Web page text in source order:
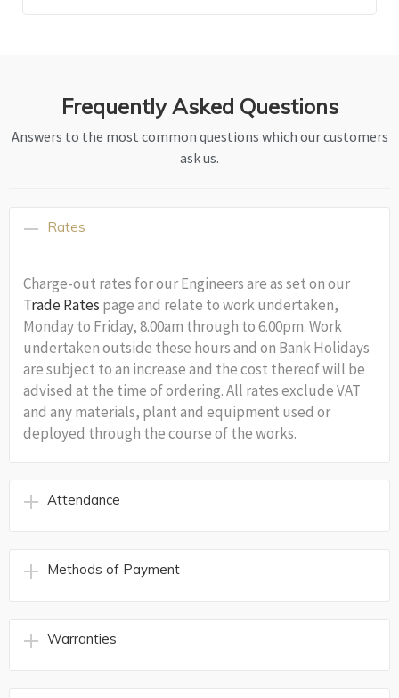
Frequently Asked Questions
Answers to the most common questions which our customers
ask us.
Rates
Charge-out rates for our Engineers are as set on our
Trade Rates page and relate to work undertaken,
Monday to Friday, 8.00am through to 6.00pm. Work
undertaken outside these hours and on Bank Holidays
are subject to an increase and the cost thereof will be
advised at the time of ordering. All rates exclude VAT
and any materials, plant and equipment used or
deployed through the course of the works.
Attendance
Methods of Payment
Warranties